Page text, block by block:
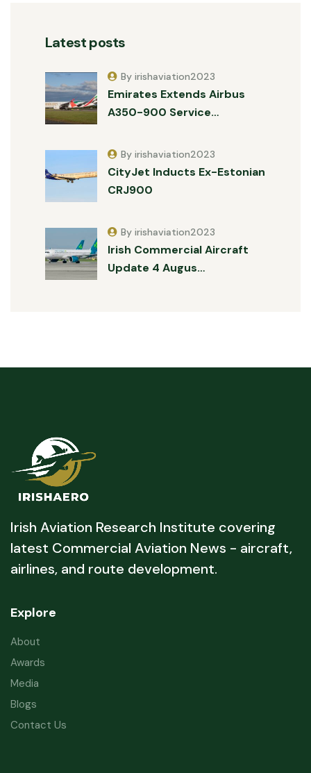
Latest posts
Emirates Extends Airbus
A350-900 Service…
By irishaviation2023
CityJet Inducts Ex-Estonian
CRJ900
By irishaviation2023
Irish Commercial Aircraft
Update 4 Augus…
By irishaviation2023
Irish Aviation Research Institute covering
latest Commercial Aviation News - aircraft,
airlines, and route development.
Explore
About
Awards
Media
Blogs
Contact Us